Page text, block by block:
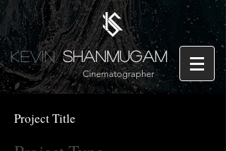
Cinematographer
KevinShanmugam
Project Title